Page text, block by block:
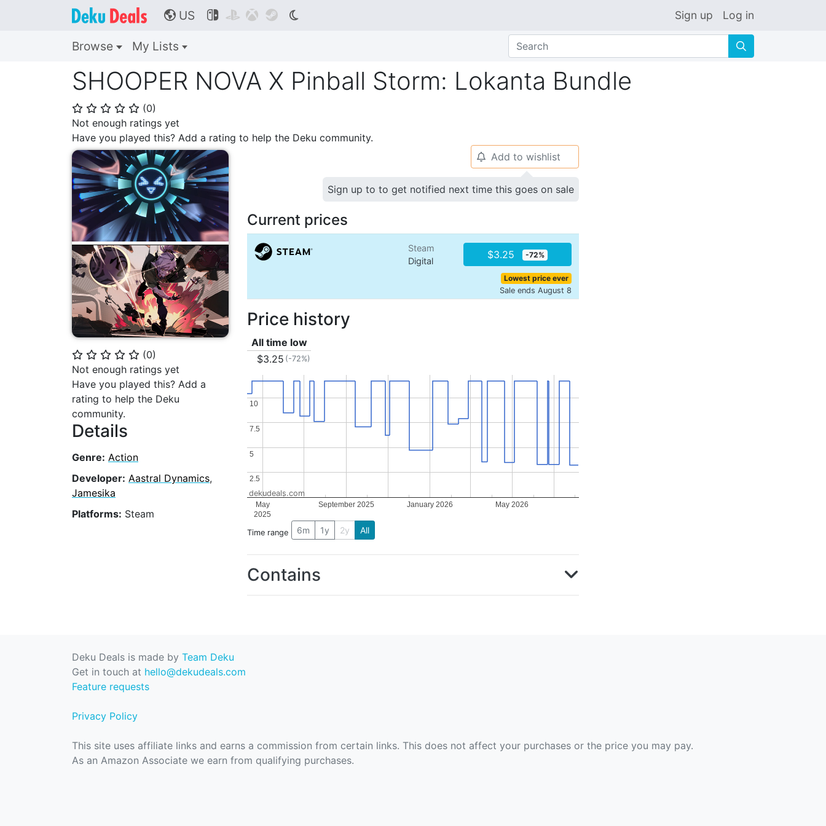
🌎 US     Sign up Log in
Browse My Lists 🔍
SHOOPER NOVA X Pinball Storm: Lokanta Bundle
⭐ ⭐ ⭐ ⭐ ⭐ (0)
Not enough ratings yet
Have you played this? Add a rating to help the Deku community.
⭐ ⭐ ⭐ ⭐ ⭐ (0)
Not enough ratings yet
Have you played this? Add a
rating to help the Deku
community.
Details
Genre: Action
Developer: Aastral Dynamics,
Jamesika
Platforms: Steam
🔔 Add to wishlist
Sign up to to get notified next time this goes on sale
Current prices
Steam
Digital
$3.25 -72%
Lowest price ever
Sale ends August 8
Price history
All time low
$3.25 (-72%)
May
2025
September 2025 January 2026 May 2026
2.5
2.5
5
5
7.5
7.5
10
10
dekudeals.com
Time range 6m 1y 2y All
Contains
Deku Deals is made by Team Deku
Get in touch at hello@dekudeals.com
Feature requests
Privacy Policy
This site uses affiliate links and earns a commission from certain links. This does not affect your purchases or the price you may pay.
As an Amazon Associate we earn from qualifying purchases.